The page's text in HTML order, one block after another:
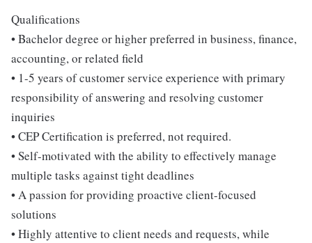
Qualifications
• Bachelor degree or higher preferred in business, finance,
accounting, or related field
• 1-5 years of customer service experience with primary
responsibility of answering and resolving customer
inquiries
• CEP Certification is preferred, not required.
• Self-motivated with the ability to effectively manage
multiple tasks against tight deadlines
• A passion for providing proactive client-focused
solutions
• Highly attentive to client needs and requests, while